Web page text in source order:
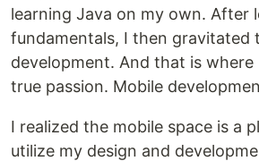
learning Java on my own. After
fundamentals, I then gravitated
development. And that is where
true passion. Mobile
I realized the mobile space is a
utilize my design and